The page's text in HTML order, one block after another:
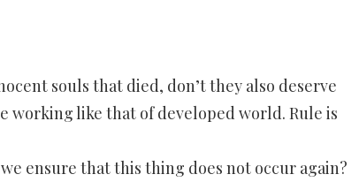
souls that died, don’t they also deserve
working like that of developed world. Rule is
ensure that this thing does not occur again?